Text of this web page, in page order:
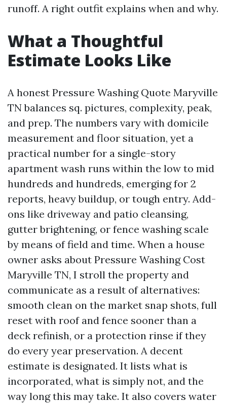
runoff. A right outfit explains when and why.
What a Thoughtful
Estimate Looks Like
A honest Pressure Washing Quote Maryville
TN balances sq. pictures, complexity, peak,
and prep. The numbers vary with domicile
measurement and floor situation, yet a
practical number for a single-story
apartment wash runs within the low to mid
hundreds and hundreds, emerging for 2
reports, heavy buildup, or tough entry. Add-
ons like driveway and patio cleansing,
gutter brightening, or fence washing scale
by means of field and time. When a house
owner asks about Pressure Washing Cost
Maryville TN, I stroll the property and
communicate as a result of alternatives:
smooth clean on the market snap shots, full
reset with roof and fence sooner than a
deck refinish, or a protection rinse if they
do every year preservation. A decent
estimate is designated. It lists what is
incorporated, what is simply not, and the
way long this may take. It also covers water